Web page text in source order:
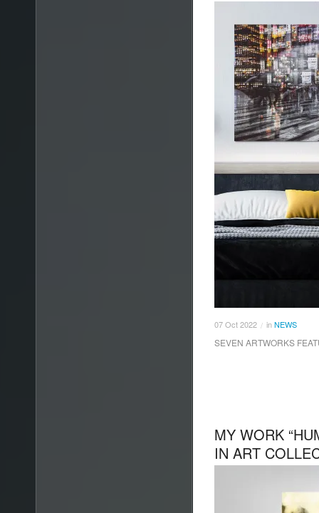
07Oct2022 / inNEWS
SEVEN ARTWORKS
MY WORK
IN ART